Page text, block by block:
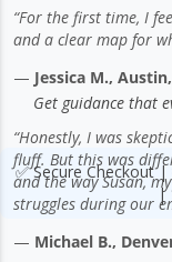
“For the first time, I
and a clear map for
— Jessica M.,
“Honestly, I was
fluff. But this was
and the way Susan,
struggles during our
— Michael B.,
Get guidance that
✅ Secure Checkout
|